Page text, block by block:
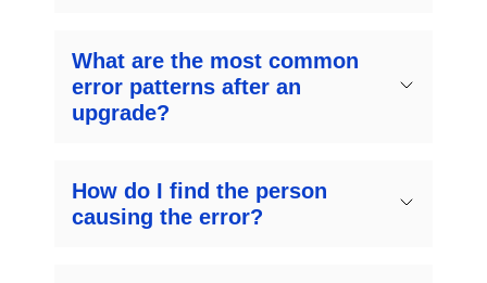
What are the most common
error patterns after an
upgrade?
How do I find the person
causing the error?